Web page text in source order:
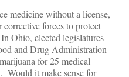
medicine without a license,
forces to protect
Ohio, elected legislatures –
and Drug Administration
for 25 medical
Would it make sense for